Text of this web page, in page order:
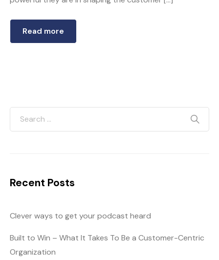
Read more
Recent Posts
Clever ways to get your podcast heard
Built to Win – What It Takes To Be a Customer-Centric
Organization